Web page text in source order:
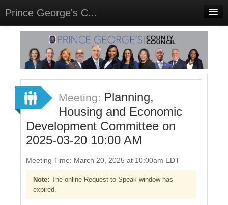
Prince George's C...
Home
Meetings
Select Language▼
Sign In
Sign Up
Meeting: Planning,
Housing and Economic
Development Committee on
2025-03-20 10:00 AM
Meeting Time: March 20, 2025 at 10:00am EDT
Note: The online Request to Speak window has
expired.